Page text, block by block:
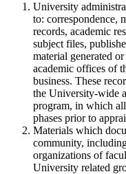
University
to: correspondence,
records, academic
subject files,
material generated
academic offices of
business. These
the University-wide
program, in which
phases prior to
Materials which
community,
organizations of
University related